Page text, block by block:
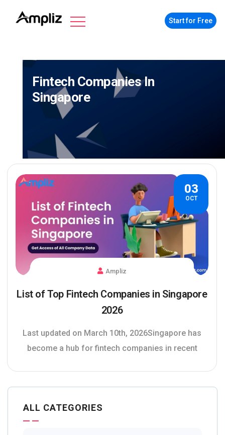
Start for Free
Fintech Companies In
Singapore
03
OCT
Ampliz
List of Top Fintech Companies in Singapore
2026
Last updated on March 10th, 2026Singapore has
become a hub for fintech companies in recent
ALL CATEGORIES